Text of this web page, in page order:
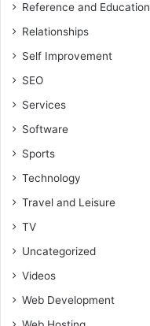
Reference and Education
Relationships
Self Improvement
SEO
Services
Software
Sports
Technology
Travel and Leisure
TV
Uncategorized
Videos
Web Development